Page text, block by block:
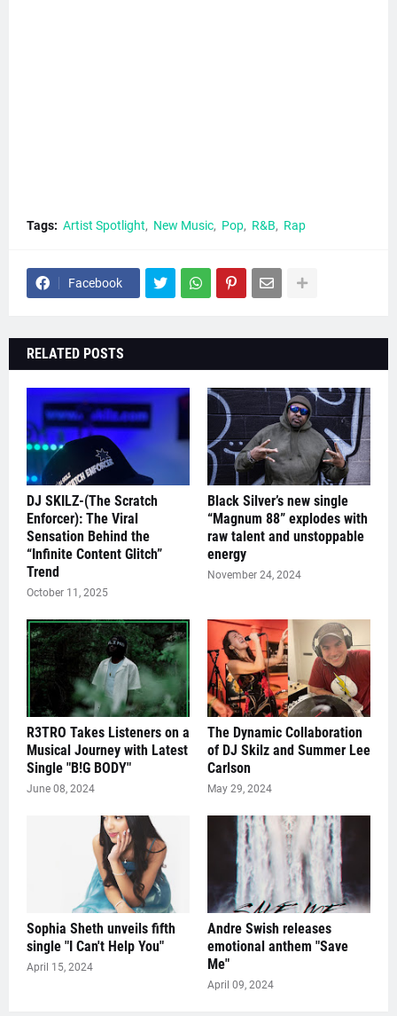
Tags: Artist Spotlight New Music Pop R&B Rap
Facebook
RELATED POSTS
DJ SKILZ-(The Scratch
Enforcer): The Viral
Sensation Behind the
“Infinite Content Glitch”
Trend
October 11, 2025
Black Silver’s new single
“Magnum 88” explodes with
raw talent and unstoppable
energy
November 24, 2024
R3TRO Takes Listeners on a
Musical Journey with Latest
Single "B!G BODY"
June 08, 2024
The Dynamic Collaboration
of DJ Skilz and Summer Lee
Carlson
May 29, 2024
Sophia Sheth unveils fifth
single "I Can't Help You"
April 15, 2024
Andre Swish releases
emotional anthem "Save
Me"
April 09, 2024